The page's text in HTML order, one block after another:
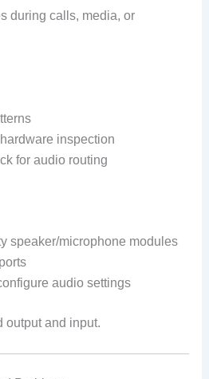
during calls, media, or
inspection
for audio routing
speaker/microphone modules
audio settings
output and input.